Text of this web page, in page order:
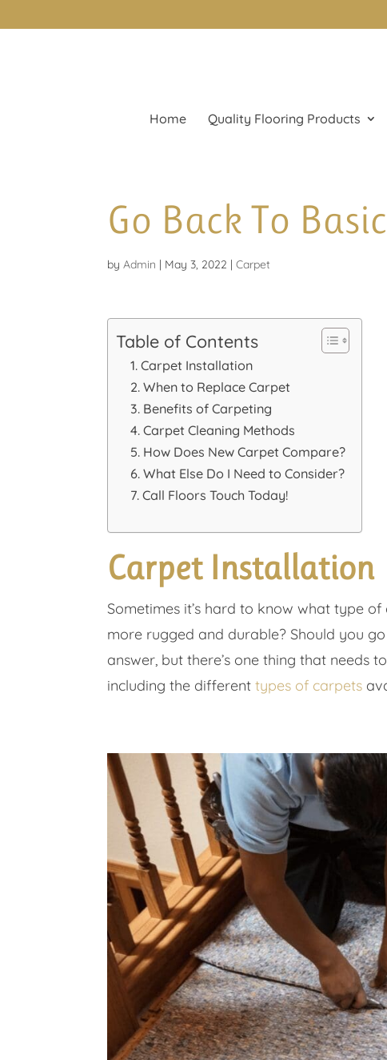
Home Quality Flooring Products
Go Back To
byAdmin | May 3, 2022 |Carpet
Table of Contents
Carpet Installation
When to Replace Carpet
Benefits of Carpeting
Carpet Cleaning Methods
How Does New Carpet Compare?
What Else Do I Need to Consider?
Call Floors Touch Today!
Carpet Installation
Sometimes it’s hard to know what type
more rugged and durable? Should you
answer, but there’s one thing that needs
including the differenttypes of carpets